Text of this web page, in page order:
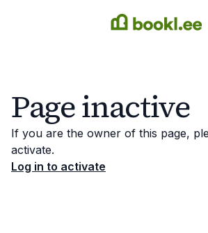
Page inactive
If you are the owner of this page,
activate.
Log in to activate